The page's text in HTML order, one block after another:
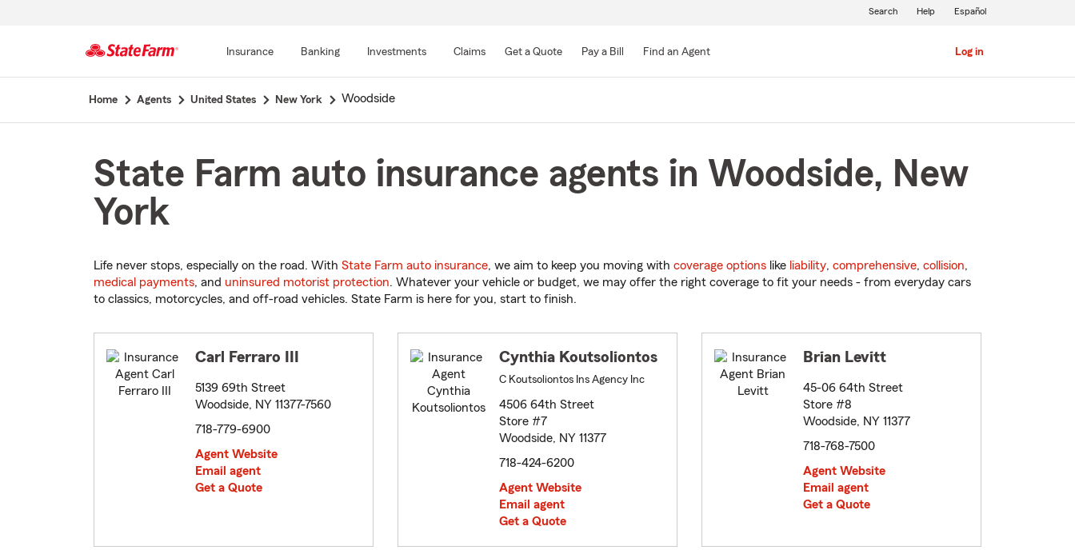
Main
Insurance Banking Investments Claims Get a Quote Pay a Bill Find an Agent Log in
Search Help Español
Home Agents United States New York Woodside
State Farm auto insurance agents in Woodside, New
York
Life never stops, especially on the road. With State Farm auto insurance, we aim to keep you moving with coverage options like liability, comprehensive, collision,
medical payments, and uninsured motorist protection. Whatever your vehicle or budget, we may offer the right coverage to fit your needs - from everyday cars
to classics, motorcycles, and off-road vehicles. State Farm is here for you, start to finish.
Carl Ferraro III
5139 69th Street
Woodside, NY 11377-7560
718-779-6900
Agent Website
Email agent
Get a Quote
Cynthia Koutsoliontos
C Koutsoliontos Ins Agency Inc
4506 64th Street
Store #7
Woodside, NY 11377
718-424-6200
Agent Website
Email agent
Get a Quote
Brian Levitt
45-06 64th Street
Store #8
Woodside, NY 11377
718-768-7500
Agent Website
Email agent
Get a Quote